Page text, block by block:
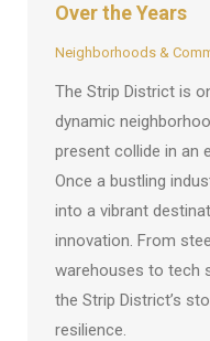
Over the Years
Neighborhoods &
The Strip District is
dynamic
present collide in an
Once a bustling
into a vibrant
innovation. From
warehouses to tech
the Strip District’s
resilience.